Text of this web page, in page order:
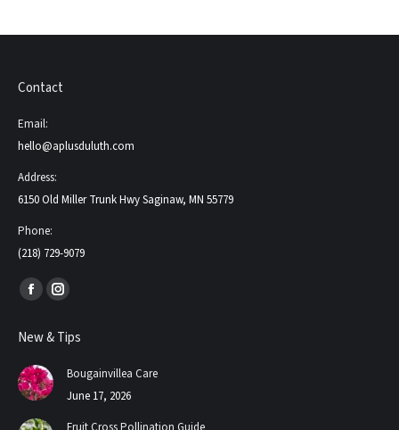
Contact
Email:
hello@aplusduluth.com
Address:
6150 Old Miller Trunk Hwy Saginaw, MN 55779
Phone:
(218) 729-9079
Find us on:
Facebook
opens
in
new
window
Instagram
opens
new
New & Tips
Bougainvillea Care
June 17, 2026